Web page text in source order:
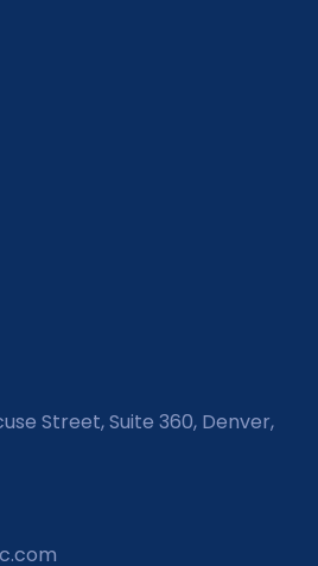
Street, Suite 360, Denver,